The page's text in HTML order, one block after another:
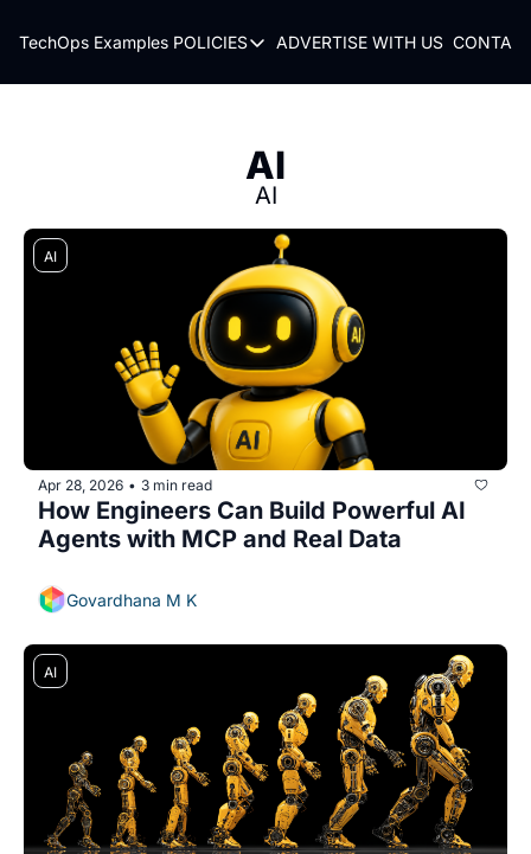
TechOps Examples POLICIES
POLICIES
PRIVACY POLICY
REFUND POLICY
ADVERTISE WITH US
AI
AI
AI
Apr 28, 2026 • 3 min read
How Engineers Can Build Powerful AI
Govardhana M K
AI